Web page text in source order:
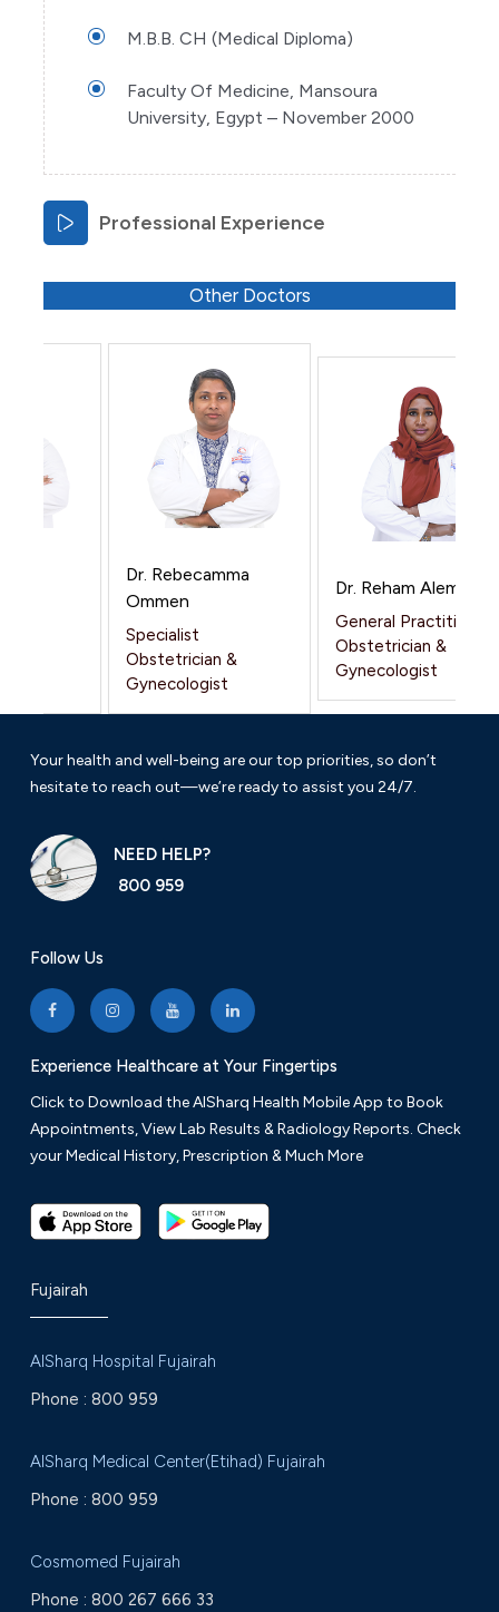
M.B.B. CH (Medical Diploma)
Faculty Of Medicine, Mansoura
University, Egypt – November 2000
Professional Experience
Other Doctors
Dr. Rebecamma
Ommen
Specialist
Obstetrician &
Gynecologist
Dr. Reham Alemam
General Practitioner
Obstetrician &
Gynecologist
Your health and well-being are our top priorities, so don’t
hesitate to reach out—we’re ready to assist you 24/7.
NEED HELP?
800 959
Follow Us
Experience Healthcare at Your Fingertips
Click to Download the AlSharq Health Mobile App to Book
Appointments, View Lab Results & Radiology Reports. Check
your Medical History, Prescription & Much More
Fujairah
AlSharq Hospital Fujairah
Phone : 800 959
AlSharq Medical Center(Etihad) Fujairah
Phone : 800 959
Cosmomed Fujairah
Phone : 800 267 666 33